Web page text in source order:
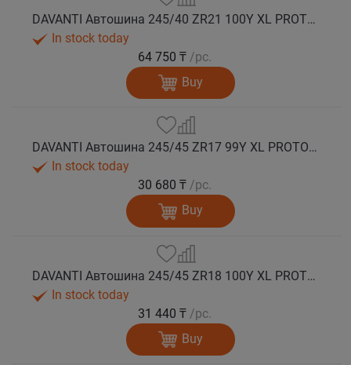
DAVANTI Автошина 245/40 ZR21 100Y XL PROTOURA SPORT RPR лето
In stock today
64 750 ₸ /pc.
Buy
DAVANTI Автошина 245/45 ZR17 99Y XL PROTOURA SPORT RPR лето
In stock today
30 680 ₸ /pc.
Buy
DAVANTI Автошина 245/45 ZR18 100Y XL PROTOURA SPORT RPR лето
In stock today
31 440 ₸ /pc.
Buy